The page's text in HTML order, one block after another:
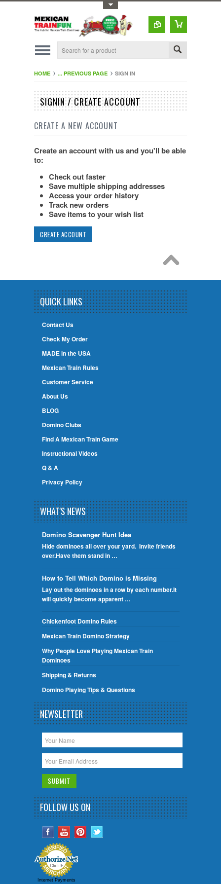
HOME ... PREVIOUS PAGE SIGN IN
SIGNIN / CREATE ACCOUNT
CREATE A NEW ACCOUNT
Create an account with us and you'll be able
to:
Check out faster
Save multiple shipping addresses
Access your order history
Track new orders
Save items to your wish list
CREATE ACCOUNT
QUICK LINKS
Contact Us
Check My Order
MADE in the USA
Mexican Train Rules
Customer Service
About Us
BLOG
Domino Clubs
Find A Mexican Train Game
Instructional Videos
Q & A
Privacy Policy
WHAT'S NEWS
Domino Scavenger Hunt Idea
Hide dominoes all over your yard. Invite friends
over.Have them stand in …
How to Tell Which Domino is Missing
Lay out the dominoes in a row by each number.It
will quickly become apparent …
Chickenfoot Domino Rules
Mexican Train Domino Strategy
Why People Love Playing Mexican Train
Dominoes
Shipping & Returns
Domino Playing Tips & Questions
NEWSLETTER
FOLLOW US ON
Internet Payments